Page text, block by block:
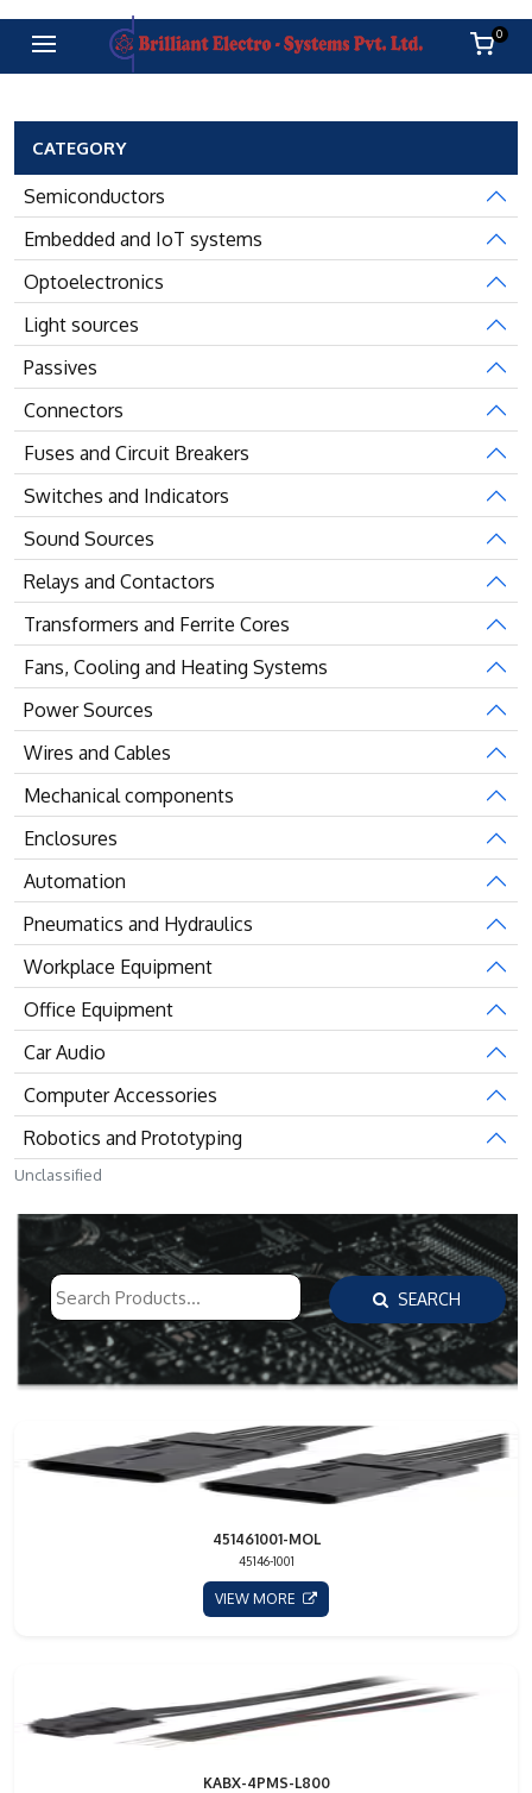
0
SEARCH
451461001-MOL
45146-1001
VIEW MORE
KABX-4PMS-L800
CATEGORY
Semiconductors
Embedded and IoT systems
Optoelectronics
Light sources
Passives
Connectors
Fuses and Circuit Breakers
Switches and Indicators
Sound Sources
Relays and Contactors
Transformers and Ferrite Cores
Fans, Cooling and Heating Systems
Power Sources
Wires and Cables
Mechanical components
Enclosures
Automation
Pneumatics and Hydraulics
Workplace Equipment
Office Equipment
Car Audio
Computer Accessories
Robotics and Prototyping
Unclassified